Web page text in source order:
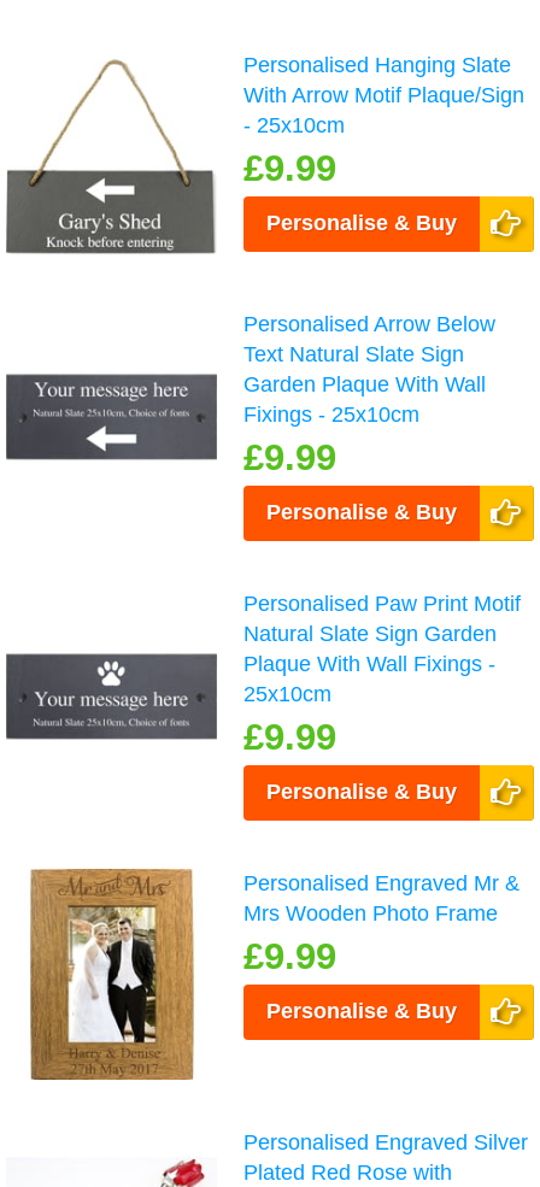
Personalised Hanging Slate
With Arrow Motif Plaque/Sign
- 25x10cm
£9.99
Personalise & Buy
Personalised Arrow Below
Text Natural Slate Sign
Garden Plaque With Wall
Fixings - 25x10cm
£9.99
Personalise & Buy
Personalised Paw Print Motif
Natural Slate Sign Garden
Plaque With Wall Fixings -
25x10cm
£9.99
Personalise & Buy
Personalised Engraved Mr &
Mrs Wooden Photo Frame
£9.99
Personalise & Buy
Personalised Engraved Silver
Plated Red Rose with